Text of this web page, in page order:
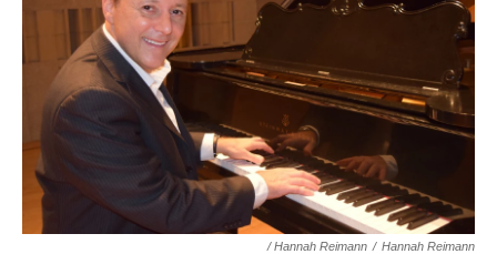
/ Hannah Reimann / Hannah Reimann